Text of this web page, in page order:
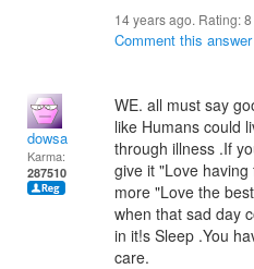
14 years ago. Rating:8
Comment this answer
dowsa
Karma:
287510
WE. all must say
like Humans could
through illness .If
give it "Love
more "Love the
when that sad day
in it!s Sleep .You
care.